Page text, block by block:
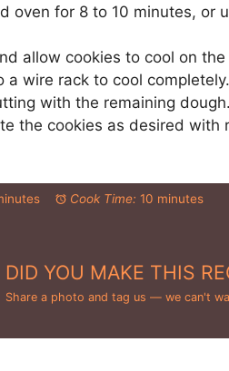
oven for 8 to 10 minutes, or
allow cookies to cool on
a wire rack to cool completely.
with the remaining dough.
the cookies as desired with
Cook Time: 10 minutes
DID YOU MAKE THIS
Share a photo and tag us — we can't